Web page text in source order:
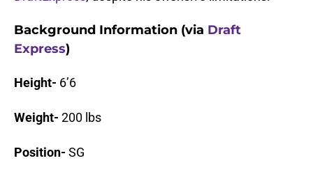
Background Information (via Draft
Express)
Height- 6’6
Weight- 200 lbs
Position- SG